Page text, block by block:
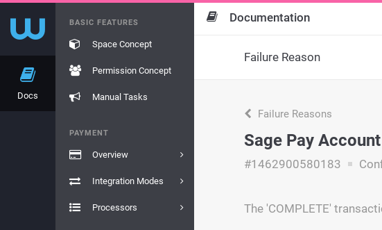
Docs
BASIC FEATURES
Space Concept
Permission Concept
Manual Tasks
PAYMENT
Overview
Integration Modes
Processors
Documentation
Failure Reason
Failure Reasons
Sage Pay
#1462900580183
The 'COMPLETE'